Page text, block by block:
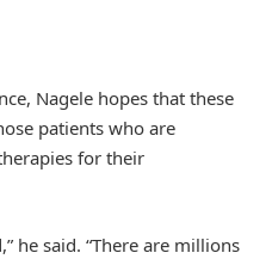
Nagele hopes that these
patients who are
for their
he said. “There are millions